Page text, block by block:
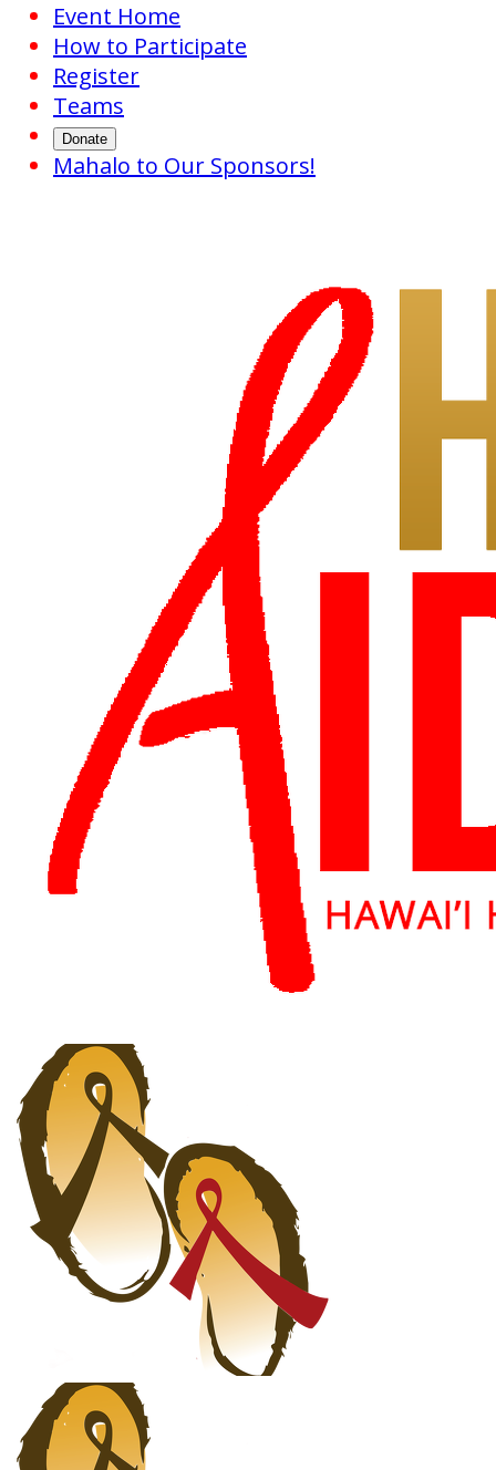
Event Home
How to Participate
Register
Teams
Donate
Mahalo to Our Sponsors!